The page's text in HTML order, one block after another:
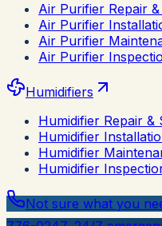
Air Purifier Repair
Air Purifier
Air Purifier
Air Purifier
Humidifiers
Humidifier Repair &
Humidifier
Humidifier
Humidifier
Not sure what you